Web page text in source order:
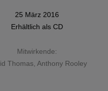
25 März 2016
Erhältlich als CD
Mitwirkende:
Thomas Anthony Rooley